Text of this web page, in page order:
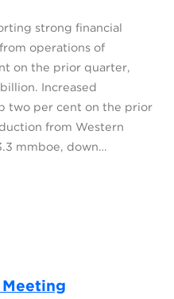
strong financial
operations of
on the prior quarter,
Increased
two per cent on the prior
from Western
mmboe, down…